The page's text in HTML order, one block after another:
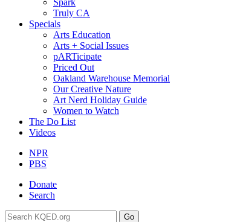
Truly CA
Specials
Arts Education
Arts + Social Issues
pARTicipate
Priced Out
Oakland Warehouse Memorial
Our Creative Nature
Art Nerd Holiday Guide
Women to Watch
The Do List
Videos
NPR
PBS
Donate
Search
Go